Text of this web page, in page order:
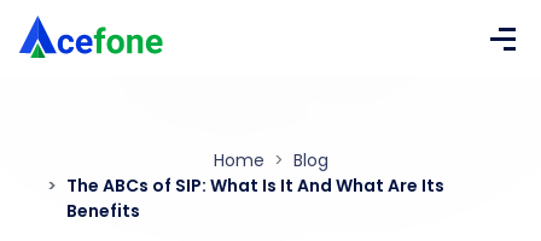
Home
Blog
The ABCs of SIP: What Is It And What Are Its
Benefits